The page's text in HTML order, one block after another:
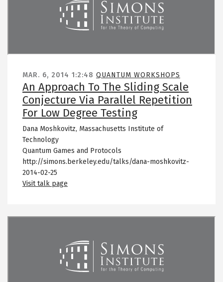
MAR. 6, 2014 1:2:48 QUANTUM WORKSHOPS
An Approach To The Sliding Scale
Conjecture Via Parallel Repetition
For Low Degree Testing
Dana Moshkovitz, Massachusetts Institute of
Technology
Quantum Games and Protocols
http://simons.berkeley.edu/talks/dana-moshkovitz-
2014-02-25
Visit talk page